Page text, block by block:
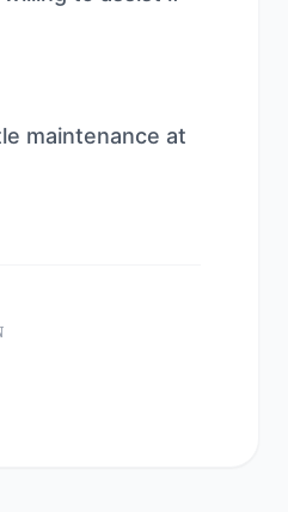
maintenance at